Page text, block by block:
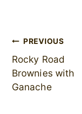
Post
navigation
PREVIOUS
Rocky Road
Brownies with
Ganache